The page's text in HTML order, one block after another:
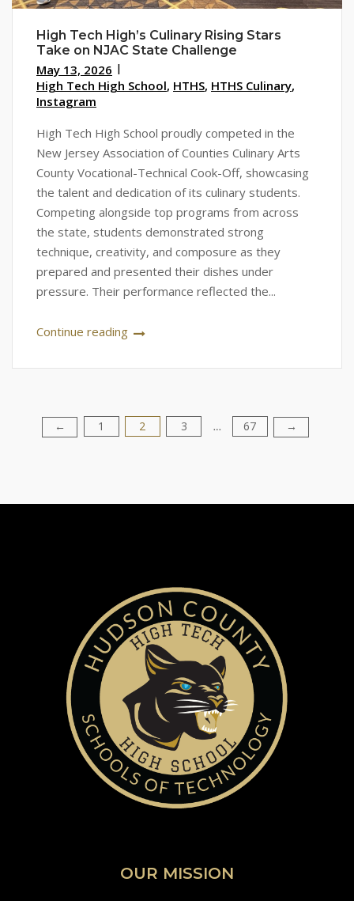
High Tech High’s Culinary Rising Stars
Take on NJAC State Challenge
May 13, 2026
High Tech High School, HTHS, HTHS Culinary,
Instagram
High Tech High School proudly competed in the
New Jersey Association of Counties Culinary Arts
County Vocational-Technical Cook-Off, showcasing
the talent and dedication of its culinary students.
Competing alongside top programs from across
the state, students demonstrated strong
technique, creativity, and composure as they
prepared and presented their dishes under
pressure. Their performance reflected the...
Continue reading
Posts
← 1 2 3 … 67 →
OUR MISSION